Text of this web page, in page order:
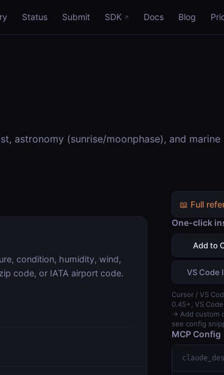
Status Submit SDK Docs Blog
astronomy (sunrise/moonphase), and marine
condition, humidity, wind,
code, or IATA airport code.
📖 Full
One-click
Add to
VS Code
Cursor / VS
0.45+, VS
→ Add custom
see config
MCP Config